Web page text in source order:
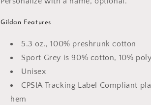
Gildan Features
5.3 oz., 100% preshrunk cotton
Sport Grey is 90% cotton, 10%
Unisex
CPSIA Tracking Label Compliant
hem